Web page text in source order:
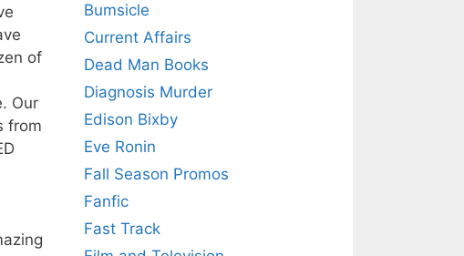
of
Our
from
Bumsicle
Current Affairs
Dead Man Books
Diagnosis Murder
Edison Bixby
Eve Ronin
Fall Season Promos
Fanfic
Fast Track